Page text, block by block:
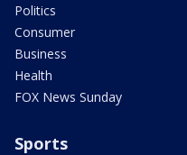
Politics
Consumer
Business
Health
FOX News Sunday
Sports